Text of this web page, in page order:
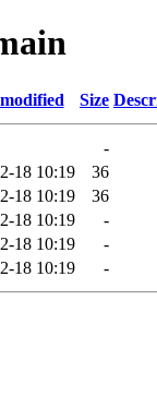
Size
-
18 10:19
36
18 10:19
36
18 10:19
-
18 10:19
-
18 10:19 -